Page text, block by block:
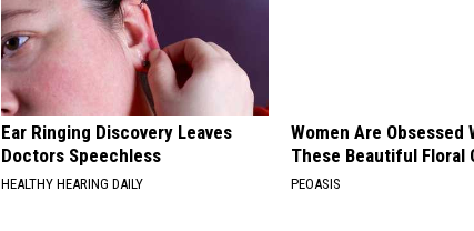
Ear Ringing Discovery Leaves
Doctors Speechless
HEALTHY HEARING DAILY
Women Are Obsessed
These Beautiful Floral
PEOASIS